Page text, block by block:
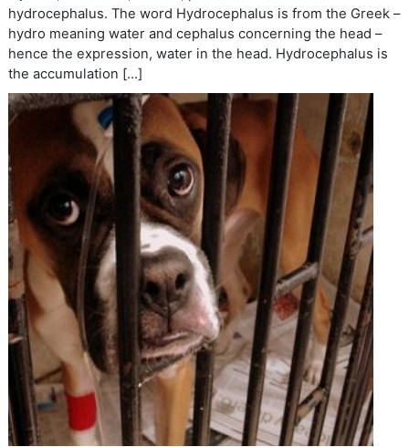
hydrocephalus. The word Hydrocephalus is from the Greek –
hydro meaning water and cephalus concerning the head –
hence the expression, water in the head. Hydrocephalus is
the accumulation […]